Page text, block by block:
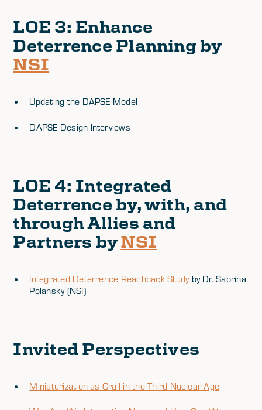
LOE 3: Enhance
Deterrence Planning by
NSI
Updating the DAPSE Model
DAPSE Design Interviews
LOE 4: Integrated
Deterrence by, with, and
through Allies and
Partners byNSI
Integrated Deterrence Reachback Studyby Dr. Sabrina
Polansky (NSI)
Invited Perspectives
Miniaturization as Grail in the Third Nuclear Age